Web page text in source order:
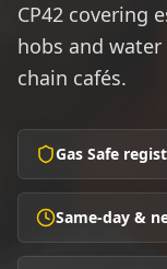
CP42 covering
hobs and
chain cafés.
Gas Safe
Same-day &